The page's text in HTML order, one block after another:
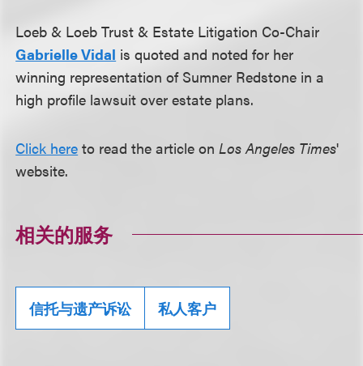
Loeb & Loeb Trust & Estate Litigation Co-Chair
Gabrielle Vidal is quoted and noted for her
winning representation of Sumner Redstone in a
high profile lawsuit over estate plans.
Click here to read the article onLos Angeles Times'
website.
相关的服务
信托与遗产诉讼 私人客户